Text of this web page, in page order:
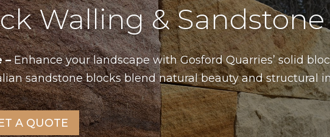
Walling &
–Enhance your landscape with Gosford Quarries’ solid
sandstone blocks blend natural beauty and structural
A QUOTE